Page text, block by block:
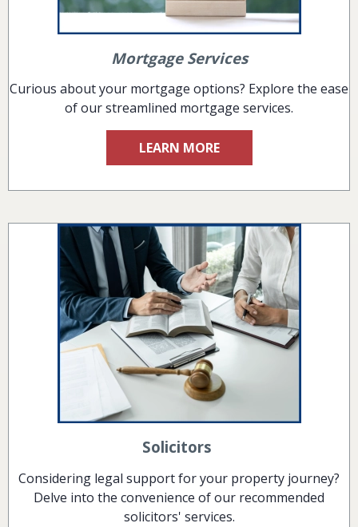
Mortgage Services
Curious about your mortgage options? Explore the ease
of our streamlined mortgage services.
LEARN MORE
Solicitors
Considering legal support for your property journey?
Delve into the convenience of our recommended
solicitors' services.